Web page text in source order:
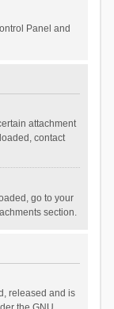
Panel and
attachment
contact
go to your
section.
released and is